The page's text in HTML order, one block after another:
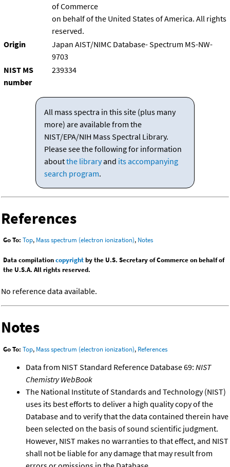
of Commerce
on behalf of the United States of America. All rights
reserved.
Origin
Japan AIST/NIMC Database- Spectrum MS-NW-
9703
NIST MS
number
239334
All mass spectra in this site (plus many
more) are available from the
NIST/EPA/NIH Mass Spectral Library.
Please see the following for information
aboutthe libraryand its accompanying
search program.
References
Go To: Top, Mass spectrum (electron ionization), Notes
Data compilationcopyrightby the U.S. Secretary of Commerce on behalf of
the U.S.A. All rights reserved.
No reference data available.
Notes
Go To: Top, Mass spectrum (electron ionization), References
Data from NIST Standard Reference Database 69: NIST
Chemistry WebBook
The National Institute of Standards and Technology (NIST)
uses its best efforts to deliver a high quality copy of the
Database and to verify that the data contained therein have
been selected on the basis of sound scientific judgment.
However, NIST makes no warranties to that effect, and NIST
shall not be liable for any damage that may result from